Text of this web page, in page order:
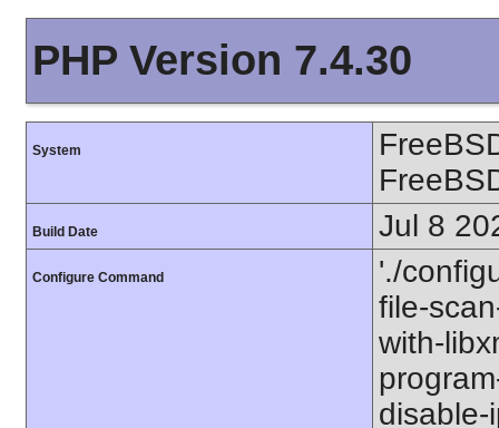
PHP Version 7.4.30
System
Build Date Jul 8
Configure Command
'./
file-
with-
disable-